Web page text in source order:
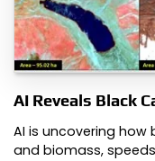
AI Reveals Black
AI is uncovering
and biomass,